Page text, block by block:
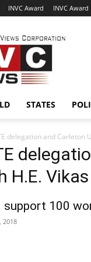
INVC Award INVC Award
STATES
delegation and Carleton
H.E.
support 100
2018